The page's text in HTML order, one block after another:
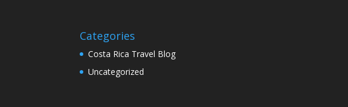
Categories
Costa Rica Travel Blog
Uncategorized